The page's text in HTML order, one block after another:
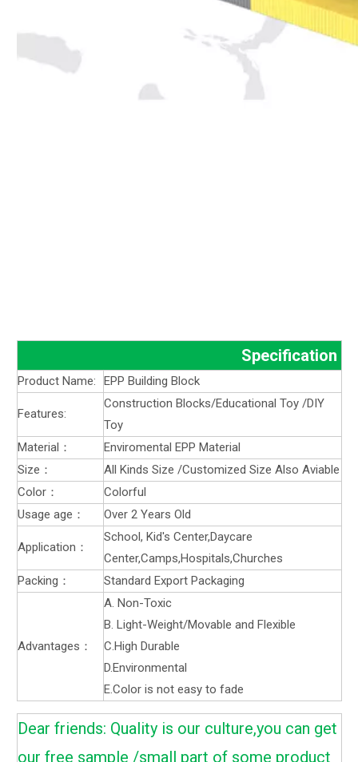
Specification
Product Name: EPP Building Block
Features:
Construction Blocks/Educational Toy /DIY
Toy
Material：
Enviromental EPP Material
Size：
All Kinds Size /Customized Size Also Aviable
Color：
Colorful
Usage age：
Over 2 Years Old
Application：
School, Kid's Center,Daycare
Center,Camps,Hospitals,Churches
Packing：
Standard Export Packaging
Advantages：
A. Non-Toxic
B. Light-Weight/Movable and Flexible
C.High Durable
D.Environmental
E.Color is not easy to fade
Dear friends: Quality is our culture,you can get
our free sample /small part of some product